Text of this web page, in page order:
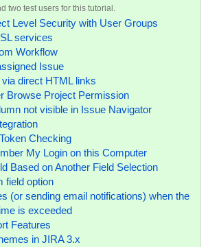
two test users for this tutorial.
Level Security with User Groups
services
Workflow
Issue
direct HTML links
Browse Project Permission
not visible in Issue Navigator
Checking
My Login on this Computer
Based on Another Field Selection
field option
(or sending email notifications) when the
is exceeded
Features
in JIRA 3.x